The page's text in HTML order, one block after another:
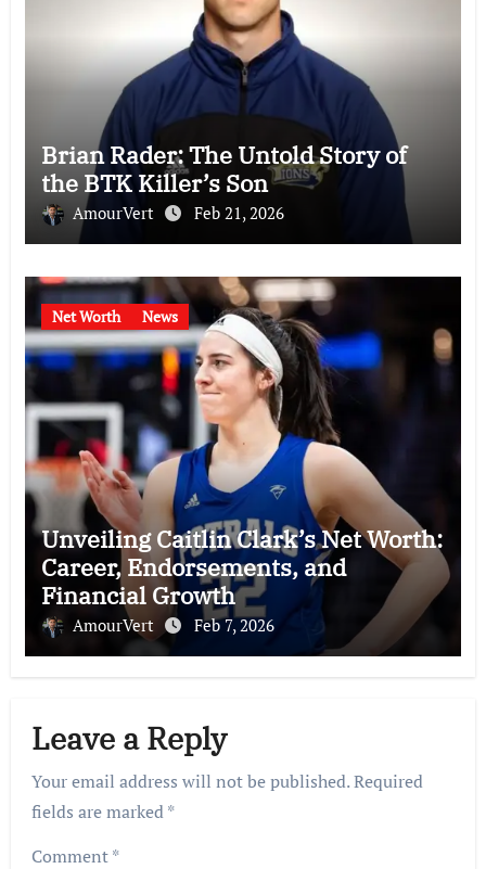
Brian Rader: The Untold Story of
the BTK Killer’s Son
AmourVert Feb 21, 2026
Net Worth News
Unveiling Caitlin Clark’s Net Worth:
Career, Endorsements, and
Financial Growth
AmourVert Feb 7, 2026
Leave a Reply
Your email address will not be published.Required
fields are marked*
Comment*